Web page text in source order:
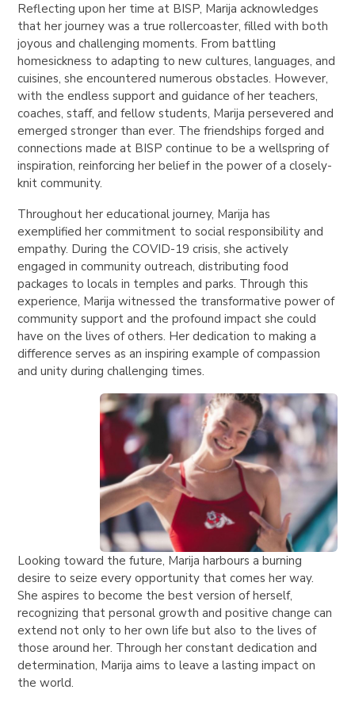
Reflecting upon her time at BISP, Marija acknowledges
that her journey was a true rollercoaster, filled with both
joyous and challenging moments. From battling
homesickness to adapting to new cultures, languages, and
cuisines, she encountered numerous obstacles. However,
with the endless support and guidance of her teachers,
coaches, staff, and fellow students, Marija persevered and
emerged stronger than ever. The friendships forged and
connections made at BISP continue to be a wellspring of
inspiration, reinforcing her belief in the power of a closely-
knit community.
Throughout her educational journey, Marija has
exemplified her commitment to social responsibility and
empathy. During the COVID-19 crisis, she actively
engaged in community outreach, distributing food
packages to locals in temples and parks. Through this
experience, Marija witnessed the transformative power of
community support and the profound impact she could
have on the lives of others. Her dedication to making a
difference serves as an inspiring example of compassion
and unity during challenging times.
Looking toward the future, Marija harbours a burning
desire to seize every opportunity that comes her way.
She aspires to become the best version of herself,
recognizing that personal growth and positive change can
extend not only to her own life but also to the lives of
those around her. Through her constant dedication and
determination, Marija aims to leave a lasting impact on
the world.